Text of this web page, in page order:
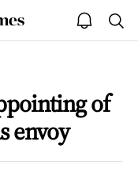
open
notice
of
envoy